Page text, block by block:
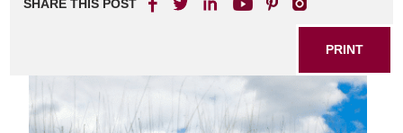
SHARE THIS POST
PRINT